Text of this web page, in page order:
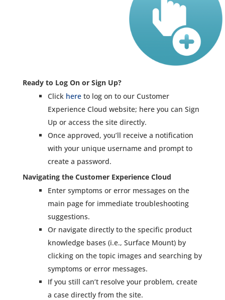
Ready to Log On or Sign Up?
Click hereto log on to our Customer
Experience Cloud website; here you can Sign
Up or access the site directly.
Once approved, you’ll receive a notification
with your unique username and prompt to
create a password.
Navigating the Customer Experience Cloud
Enter symptoms or error messages on the
main page for immediate troubleshooting
suggestions.
Or navigate directly to the specific product
knowledge bases (i.e., Surface Mount) by
clicking on the topic images and searching by
symptoms or error messages.
If you still can’t resolve your problem, create
a case directly from the site.